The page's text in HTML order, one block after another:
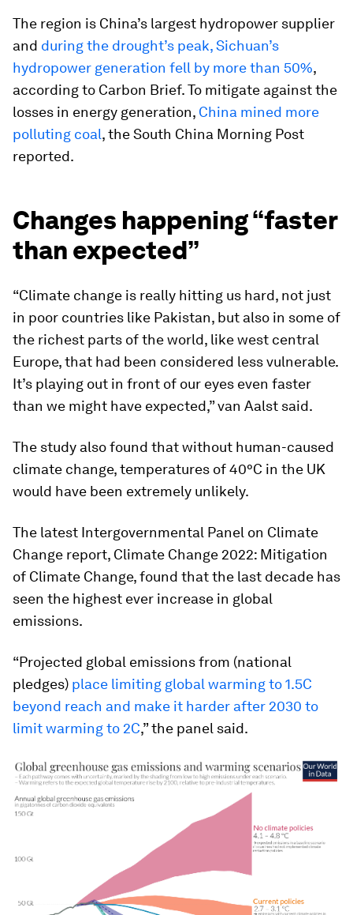
The region is China’s largest hydropower supplier
and during the drought’s peak, Sichuan’s
hydropower generation fell by more than 50%,
according to Carbon Brief. To mitigate against the
losses in energy generation, China mined more
polluting coal, the South China Morning Post
reported.
Changes happening “faster
than expected”
“Climate change is really hitting us hard, not just
in poor countries like Pakistan, but also in some of
the richest parts of the world, like west central
Europe, that had been considered less vulnerable.
It’s playing out in front of our eyes even faster
than we might have expected,” van Aalst said.
The study also found that without human-caused
climate change, temperatures of 40°C in the UK
would have been extremely unlikely.
The latest Intergovernmental Panel on Climate
Change report, Climate Change 2022: Mitigation
of Climate Change, found that the last decade has
seen the highest ever increase in global
emissions.
“Projected global emissions from (national
pledges) place limiting global warming to 1.5C
beyond reach and make it harder after 2030 to
limit warming to 2C,” the panel said.